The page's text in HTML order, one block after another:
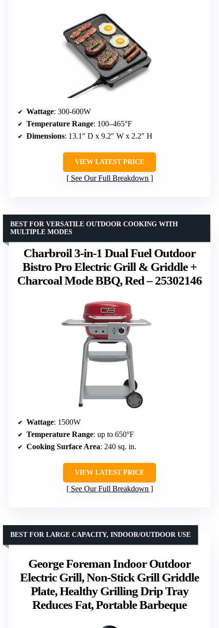
Wattage: 300-600W
Temperature Range: 100–465°F
Dimensions: 13.1″ D x 9.2″ W x 2.2″ H
VIEW LATEST PRICE
See Our Full Breakdown
Charbroil 3-in-1 Dual Fuel Outdoor
Bistro Pro Electric Grill & Griddle +
Charcoal Mode BBQ, Red – 25302146
BEST FOR VERSATILE OUTDOOR COOKING WITH
MULTIPLE MODES
Wattage: 1500W
Temperature Range: up to 650°F
Cooking Surface Area: 240 sq. in.
VIEW LATEST PRICE
See Our Full Breakdown
George Foreman Indoor Outdoor
Electric Grill, Non-Stick Grill Griddle
Plate, Healthy Grilling Drip Tray
Reduces Fat, Portable Barbeque
BEST FOR LARGE CAPACITY, INDOOR/OUTDOOR USE